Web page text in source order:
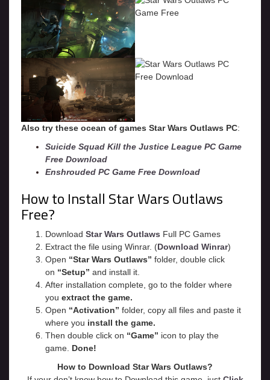
Also try these ocean of games Star Wars Outlaws PC:
Suicide Squad Kill the Justice League PC Game
Free Download
Enshrouded PC Game Free Download
How to Install Star Wars Outlaws
Free?
Download Star Wars Outlaws Full PC Games
Extract the file using Winrar. (Download Winrar)
Open “Star Wars Outlaws” folder, double click
on “Setup” and install it.
After installation complete, go to the folder where
you extract the game.
Open “Activation” folder, copy all files and paste it
where you install the game.
Then double click on “Game” icon to play the
game. Done!
How to Download Star Wars Outlaws?